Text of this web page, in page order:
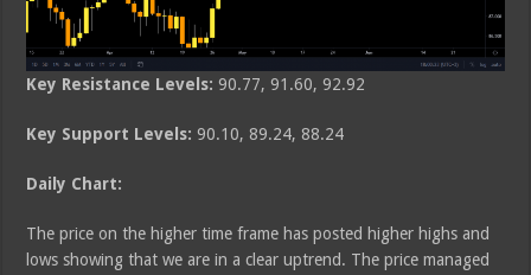
Key Resistance Levels:90.77, 91.60, 92.92
Key Support Levels: 90.10, 89.24, 88.24
Daily Chart:
The price on the higher time frame has posted higher highs and
lows showing that we are in a clear uptrend. The price managed